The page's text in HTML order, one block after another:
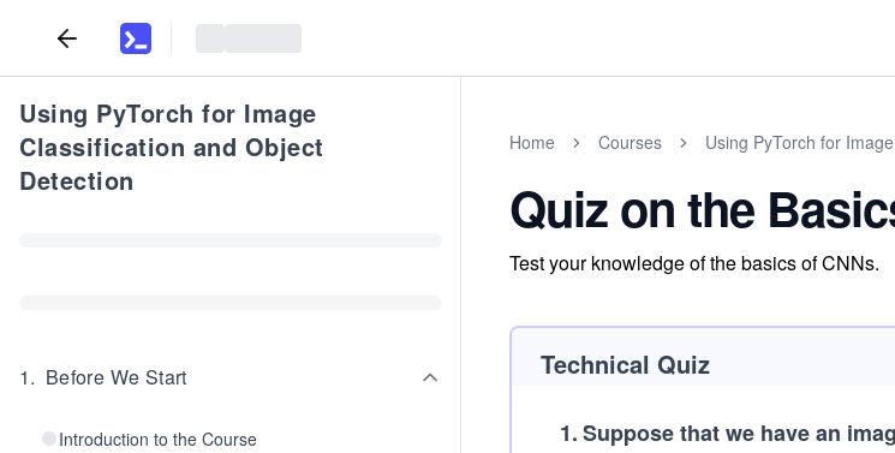
Using PyTorch for Image
Classification and Object
Detection
1. Before We Start
Introduction to the Course
Home Courses Using PyTorch for
Quiz on the
Test your knowledge of the basics of CNNs.
Technical Quiz
1.Suppose that we have an